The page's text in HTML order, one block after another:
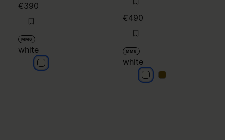
€390
MM6
white
white
€490
MM6
white
whitewhite